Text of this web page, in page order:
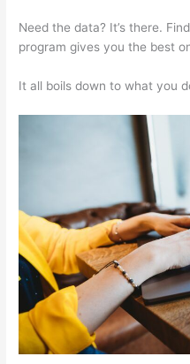
Need the data? It’s there.
program gives you the best
It all boils down to what you